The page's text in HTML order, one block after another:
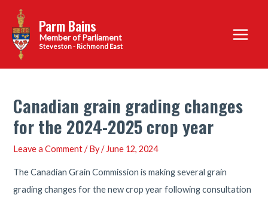
content
Parm Bains
Steveston - Richmond East
Main
Menu
Canadian grain grading changes
for the 2024-2025 crop year
Leave a Comment / By/ June 12, 2024
The Canadian Grain Commission is making several grain
grading changes for the new crop year following consultation